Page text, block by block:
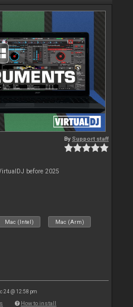
By Support staff
before 2025
Mac (Intel) Mac (Arm)
24 @ 12:58 pm
How to install